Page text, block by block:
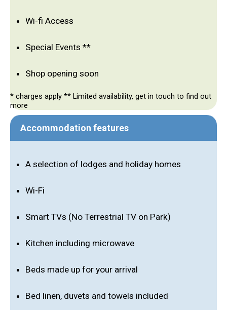
Wi-fi Access
Special Events **
Shop opening soon
* charges apply ** Limited availability, get in touch to find out
more
Accommodation features
A selection of lodges and holiday homes
Wi-Fi
Smart TVs (No Terrestrial TV on Park)
Kitchen including microwave
Beds made up for your arrival
Bed linen, duvets and towels included